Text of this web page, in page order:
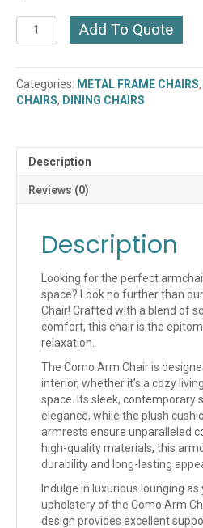
COMO
ARM
(PC27/10)
quantity
Add To Quote
Categories: METAL FRAME CHAIRS,
CHAIRS, DINING CHAIRS
Description
Reviews (0)
Description
Looking for the perfect
space? Look no further than
Chair! Crafted with a blend of
comfort, this chair is the
relaxation.
The Como Arm Chair is
interior, whether it’s a cozy
space. Its sleek, contemporary
elegance, while the plush
armrests ensure unparalleled
high-quality materials, this
durability and long-lasting
Indulge in luxurious lounging
upholstery of the Como Arm
design provides excellent